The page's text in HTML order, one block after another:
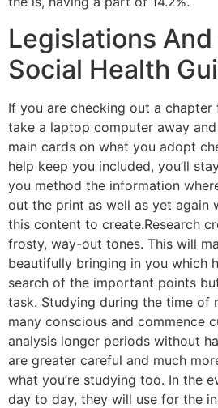
Legislations
Social Health
If you are checking out a
take a laptop computer away
main cards on what you adopt
help keep you included, you’ll
you method the information
out the print as well as yet again
this content to create.Research
frosty, way-out tones. This will
beautifully bringing in you which
search of the important points
task. Studying during the time of
many conscious and commence
analysis longer periods without
are greater careful and much
what you’re studying too. In the
day to day, they will use for the